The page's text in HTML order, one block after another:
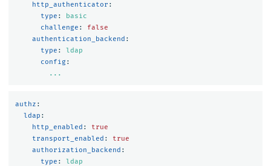
http_authenticator :
type :
basic
challenge :
false
authentication_backend :
type :
ldap
config :
...
authz :
ldap :
http_enabled :
true
transport_enabled :
true
authorization_backend :
type :
ldap